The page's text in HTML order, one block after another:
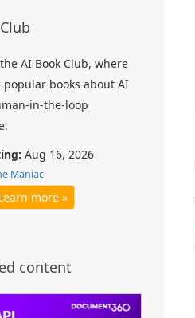
AI Book Club, where
popular books about AI
in-the-loop
Aug 16, 2026
Maniac
more »
content